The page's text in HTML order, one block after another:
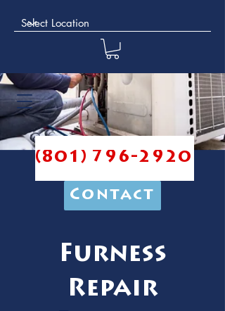
(801) 796-2920
Contact
Furness
Repair